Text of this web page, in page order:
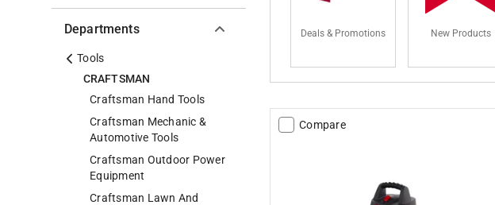
Departments
Tools
CRAFTSMAN
Craftsman Hand Tools
Craftsman Mechanic &
Automotive Tools
Craftsman Outdoor Power
Equipment
Craftsman Lawn And
Deals & Promotions New Products
Compare